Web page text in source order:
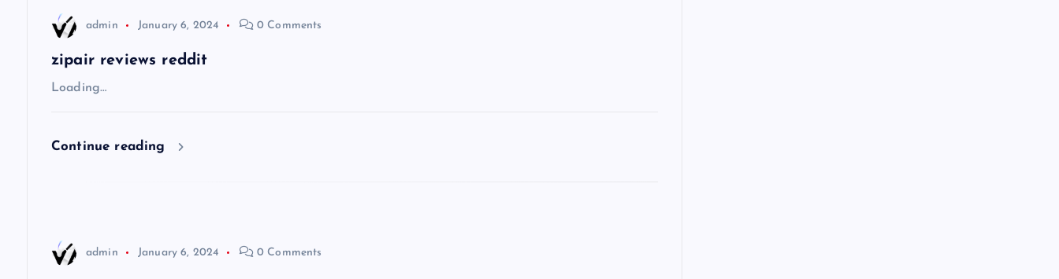
admin January 6, 2024 0 Comments
zipair reviews reddit
Loading…
Continue reading
admin January 6, 2024 0 Comments